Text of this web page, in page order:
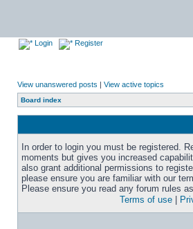
Login Register
View unanswered posts | View active topics
Board index
In order to login you must be registered.
moments but gives you increased
also grant additional permissions to
please ensure you are familiar with our
Please ensure you read any forum rules
Terms of use